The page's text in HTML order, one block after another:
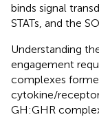
binds signal
STATs, and the
Understanding
engagement
complexes
cytokine/
GH:GHR